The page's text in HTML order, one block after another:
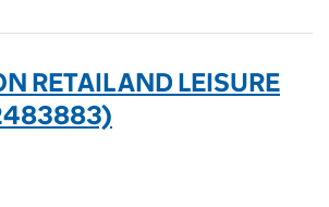
RETAIL AND LEISURE